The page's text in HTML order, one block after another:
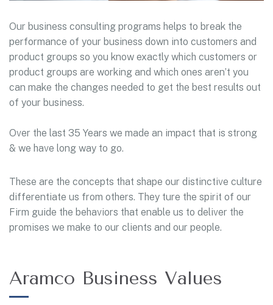
Our business consulting programs helps to break the
performance of your business down into customers and
product groups so you know exactly which customers or
product groups are working and which ones aren’t you
can make the changes needed to get the best results out
of your business.
Over the last 35 Years we made an impact that is strong
& we have long way to go.
These are the concepts that shape our distinctive culture
differentiate us from others. They ture the spirit of our
Firm guide the behaviors that enable us to deliver the
promises we make to our clients and our people.
Aramco Business Values